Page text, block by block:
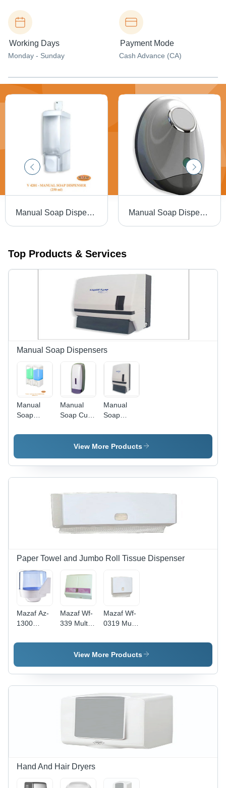
Working Days
Monday - Sunday
Payment Mode
Cash Advance (CA)
Manual Soap Dispenser (250ml) - ABS Material, 63mm(L) x 85mm(W) x 147mm(H) , Elegant Push Button Design with Durable Finish & Elevated Strength Manual Soap Dispenser (750Ml) - Color: Grey
Top Products & Services
Manual Soap Dispensers
Manual
Soap
(600Ml X
Manual
Soap Cum
Dispenser
(1000Ml) -
White
Manual
Soap
(1000Ml) -
Color:
View More Products
Paper Towel and Jumbo Roll Tissue Dispenser
Mazaf Az-
1300
Tissue
White And
Blue
Mazaf Wf-
339 Multi-
Dispenser
- Color:
Mazaf Wf-
0319 Multi
Dispenser
- Color:
View More Products
Hand And Hair Dryers